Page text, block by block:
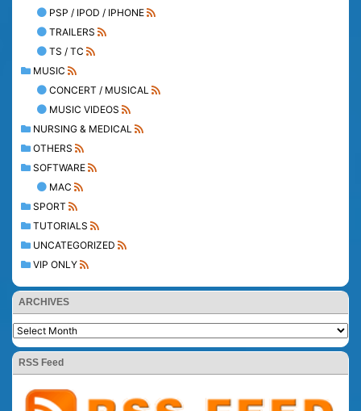
PSP / IPOD / IPHONE
TRAILERS
TS / TC
MUSIC
CONCERT / MUSICAL
MUSIC VIDEOS
NURSING & MEDICAL
OTHERS
SOFTWARE
MAC
SPORT
TUTORIALS
UNCATEGORIZED
VIP ONLY
ARCHIVES
RSS Feed